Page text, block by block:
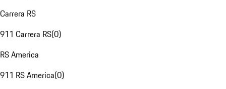
Carrera RS
911 Carrera RS(0)
RS America
911 RS America(0)